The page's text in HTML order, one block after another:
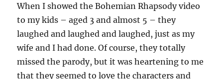
When I showed the Bohemian Rhapsody video
to my kids – aged 3 and almost 5 – they
laughed and laughed and laughed, just as my
wife and I had done. Of course, they totally
missed the parody, but it was heartening to me
that they seemed to love the characters and